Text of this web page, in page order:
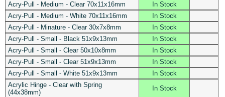
Acry-Pull - Medium - Clear 70x11x16mm
In Stock
Acry-Pull - Medium - White 70x11x16mm
In Stock
Acry-Pull - Minature - Clear 30x7x8mm
In Stock
Acry-Pull - Small - Black 51x9x13mm
In Stock
Acry-Pull - Small - Clear 50x10x8mm
In Stock
Acry-Pull - Small - Clear 51x9x13mm
In Stock
Acry-Pull - Small - White 51x9x13mm
In Stock
Acrylic Hinge - Clear with Spring
(44x38mm)
In Stock